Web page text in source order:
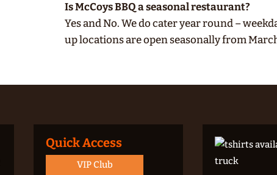
Is McCoys BBQ a seasonal restaurant?
Yes and No. We do cater year round –
up locations are open seasonally from
Quick Access
VIP Club